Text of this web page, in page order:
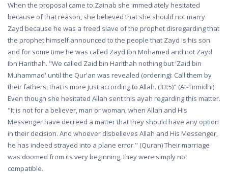
When the proposal came to Zainab she immediately hesitated
because of that reason, she believed that she should not marry
Zayd because he was a freed slave of the prophet disregarding that
the prophet himself announced to the people that Zayd is his son
and for some time he was called Zayd Ibn Mohamed and not Zayd
Ibn Harithah. "We called Zaid bin Harithah nothing but 'Zaid bin
Muhammad' until the Qur'an was revealed (ordering): Call them by
their fathers, that is more just according to Allah. (33:5)" (At-Tirmidhi).
Even though she hesitated Allah sent this ayah regarding this matter.
"It is not for a believer, man or woman, when Allah and His
Messenger have decreed a matter that they should have any option
in their decision. And whoever disbelieves Allah and His Messenger,
he has indeed strayed into a plane error." (Quran) Their marriage
was doomed from its very beginning, they were simply not
compatible.